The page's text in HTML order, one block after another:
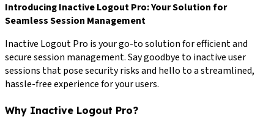
Introducing Inactive Logout Pro: Your Solution for
Seamless Session Management
Inactive Logout Pro is your go-to solution for efficient and
secure session management. Say goodbye to inactive user
sessions that pose security risks and hello to a streamlined,
hassle-free experience for your users.
Why Inactive Logout Pro?